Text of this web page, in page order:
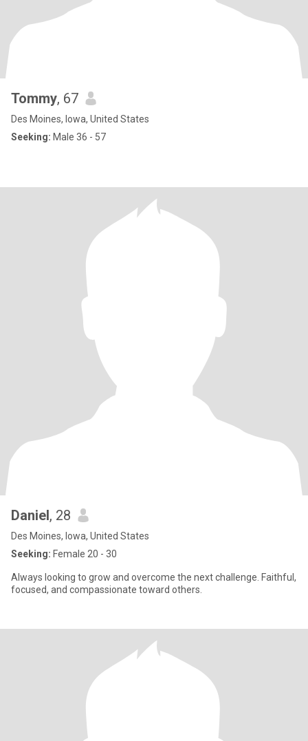
Tommy, 67
Des Moines, Iowa, United States
Seeking: Male 36 - 57
Daniel, 28
Des Moines, Iowa, United States
Seeking: Female 20 - 30
Always looking to grow and overcome the next challenge. Faithful,
focused, and compassionate toward others.